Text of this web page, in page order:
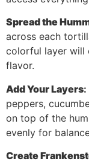
Spread the
across each
colorful layer will
flavor.
Add Your Layers:
peppers,
on top of the
evenly for
Create